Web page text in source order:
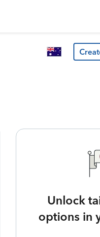
Unlock
options in